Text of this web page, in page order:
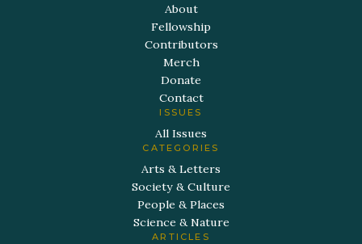
About
Fellowship
Contributors
Merch
Donate
Contact
ISSUES
All Issues
CATEGORIES
Arts & Letters
Society & Culture
People & Places
Science & Nature
ARTICLES